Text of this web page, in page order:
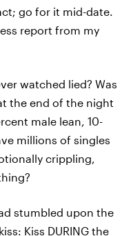
go for it mid-date.
report from my
watched lied? Was
the end of the night
male lean, 10-
millions of singles
crippling,
stumbled upon the
Kiss DURING the